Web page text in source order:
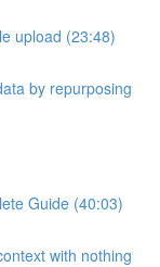
upload (23:48)
by repurposing
Guide (40:03)
with nothing